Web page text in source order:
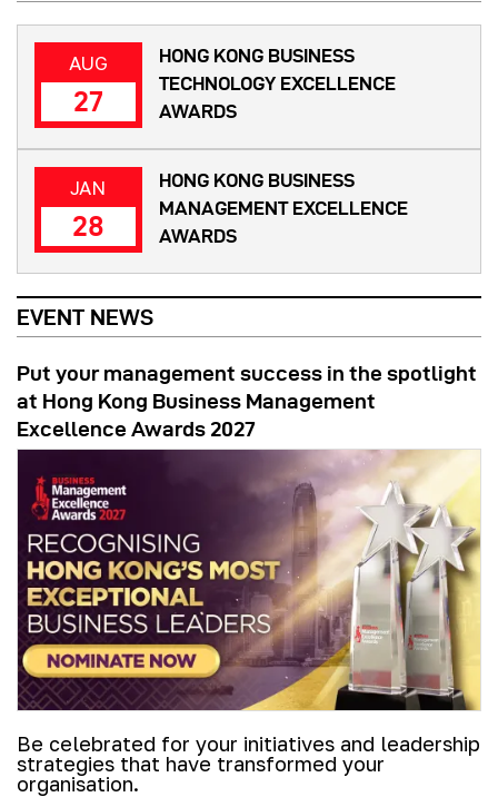
AUG
27
HONG KONG BUSINESS
TECHNOLOGY EXCELLENCE
AWARDS
JAN
28
HONG KONG BUSINESS
MANAGEMENT EXCELLENCE
AWARDS
EVENT NEWS
Put your management success in the spotlight
at Hong Kong Business Management
Excellence Awards 2027
Be celebrated for your initiatives and leadership
strategies that have transformed your
organisation.